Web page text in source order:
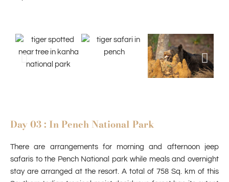
Day 03 : In Pench National Park
There are arrangements for morning and afternoon jeep
safaris to the Pench National park while meals and overnight
stay are arranged at the resort. A total of 758 Sq. km of this